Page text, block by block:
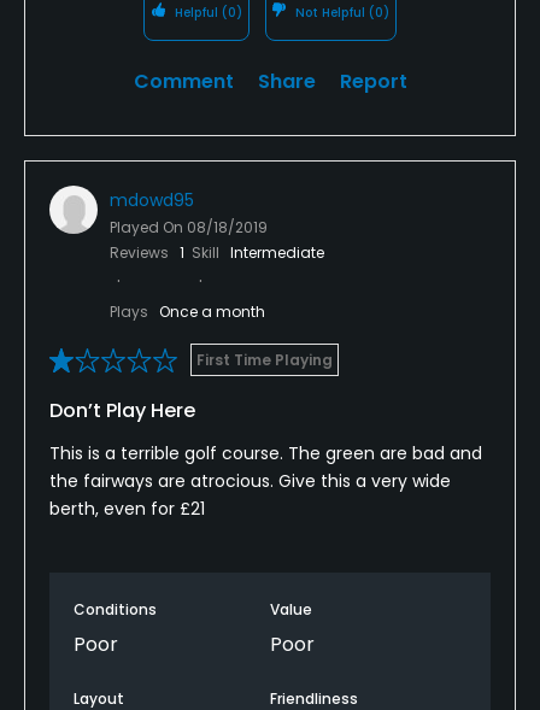
Helpful (0) Not Helpful (0)
Comment Share Report
mdowd95
Played On 08/18/2019
Reviews 1 Skill Intermediate
Plays Once a month
First Time Playing
Don’t Play Here
This is a terrible golf course. The green are bad and
the fairways are atrocious. Give this a very wide
berth, even for £21
Conditions
Poor
Value
Poor
Layout Friendliness